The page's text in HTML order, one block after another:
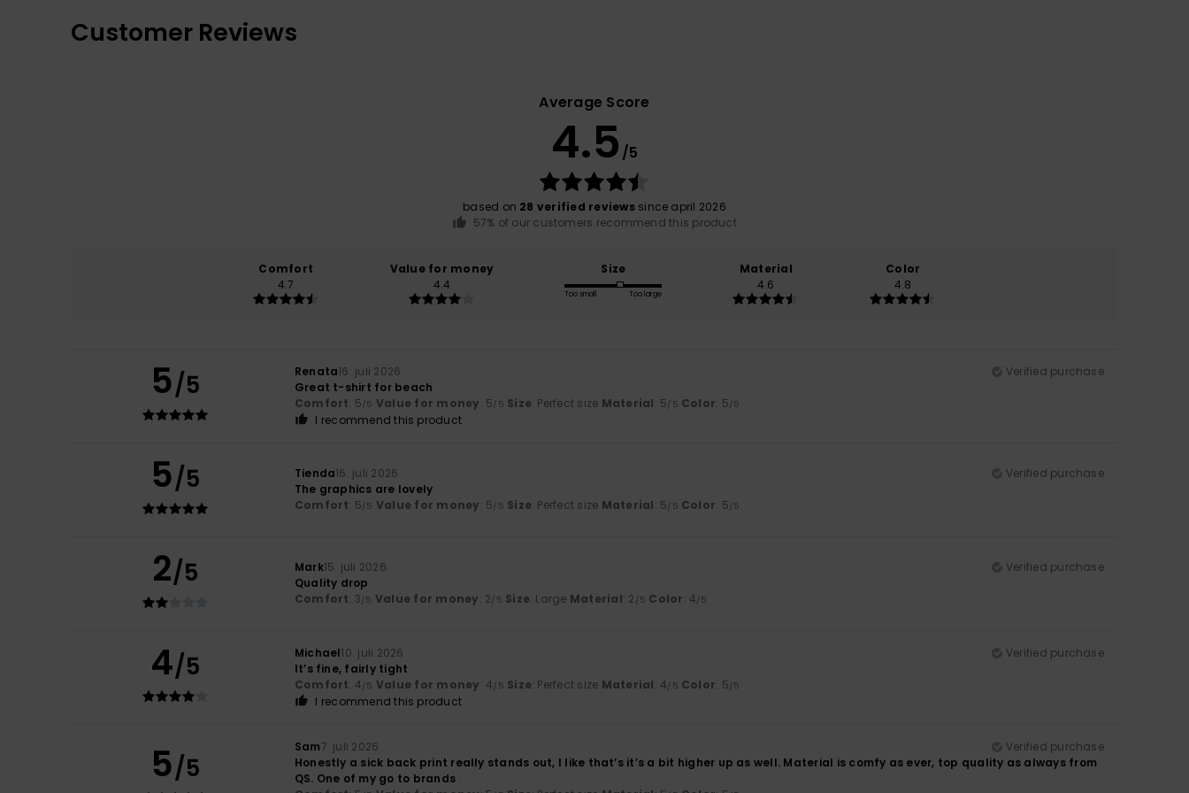
Customer Reviews
Average Score
4.5 /5
based on 28 verified reviewssince april 2026
57% of our customers recommend this product
Comfort
4.7
Value for money
4.4
Size
Too small Too large
Material
4.6
Color
4.8
5/5 Renata16. juli 2026
Verified purchase
Great t-shirt for beach
Comfort: 5/5 Value for money: 5/5 Size: Perfect size Material: 5/5 Color: 5/5
I recommend this product
5/5 Tienda16. juli 2026
Verified purchase
The graphics are lovely
Comfort: 5/5 Value for money: 5/5 Size: Perfect size Material: 5/5 Color: 5/5
2/5 Mark15. juli 2026
Verified purchase
Quality drop
Comfort: 3/5 Value for money: 2/5 Size: Large Material: 2 /5 Color: 4/5
4/5 Michael10. juli 2026
Verified purchase
It’s fine, fairly tight
Comfort: 4/5 Value for money: 4/5 Size: Perfect size Material: 4/5 Color: 5/5
I recommend this product
5/5
Sam7. juli 2026
Verified purchase
Honestly a sick back print really stands out, I like that’s it’s a bit higher up as well. Material is comfy as ever, top quality as always from
QS. One of my go to brands ‍